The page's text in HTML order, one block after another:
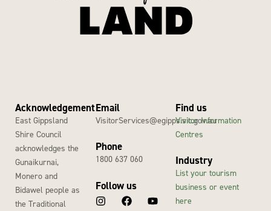
Acknowledgement
East Gippsland
Shire Council
acknowledges the
Gunaikurnai,
Monero and
Bidawel people as
the Traditional
Email
VisitorServices@egipps.vic.gov.au
Phone
1800 637 060
Follow us
Find us
Visitor Information
Centres
Industry
List your tourism
business or event
here